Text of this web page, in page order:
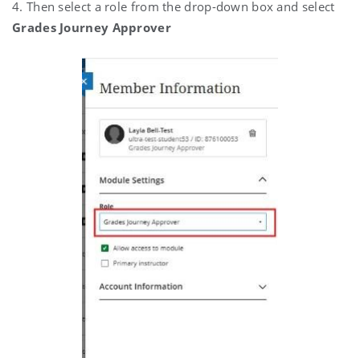
4. Then select a role from the drop-down box and select
Grades Journey Approver